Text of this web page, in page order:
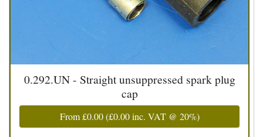
0.292.UN - Straight unsuppressed spark plug
cap
From£0.00(£0.00inc. VAT @ 20%)